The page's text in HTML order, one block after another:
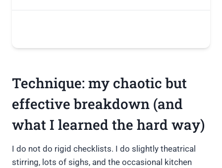
Technique: my chaotic but
effective breakdown (and
what I learned the hard way)
I do not do rigid checklists. I do slightly theatrical
stirring, lots of sighs, and the occasional kitchen